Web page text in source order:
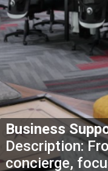
Business
Description:
concierge,